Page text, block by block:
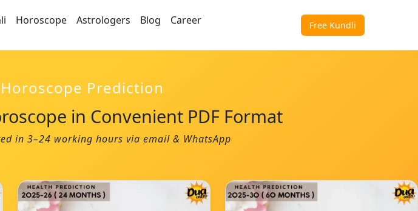
Horoscope Astrologers Blog Career Free Kundli
Horoscope Prediction
in Convenient PDF Format
in 3–24 working hours via email & WhatsApp